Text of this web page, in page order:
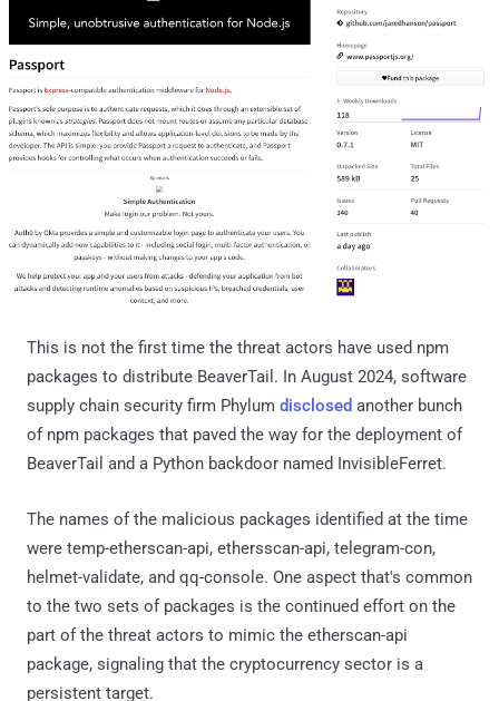
This is not the first time the threat actors have used npm
packages to distribute BeaverTail. In August 2024, software
supply chain security firm Phylum disclosed another bunch
of npm packages that paved the way for the deployment of
BeaverTail and a Python backdoor named InvisibleFerret.
The names of the malicious packages identified at the time
were temp-etherscan-api, ethersscan-api, telegram-con,
helmet-validate, and qq-console. One aspect that's common
to the two sets of packages is the continued effort on the
part of the threat actors to mimic the etherscan-api
package, signaling that the cryptocurrency sector is a
persistent target.